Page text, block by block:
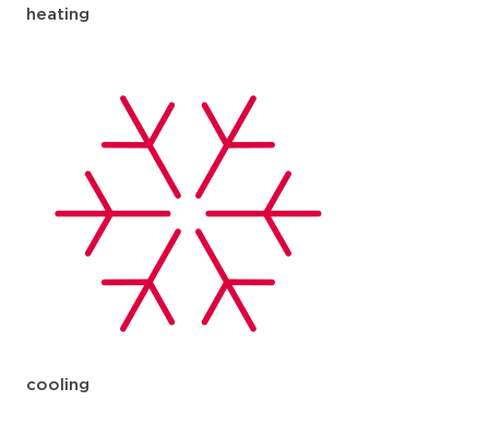
heating
cooling